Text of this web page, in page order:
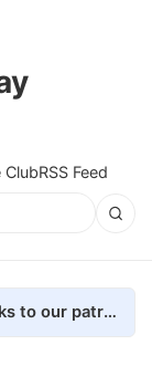
ClubRSS Feed
Universe Today is 100% AD-FREE thanks to our patrons. Here's how we do it